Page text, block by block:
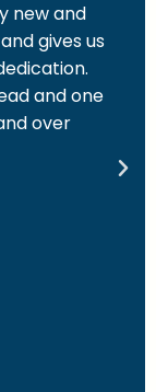
new and
gives us
and one
over